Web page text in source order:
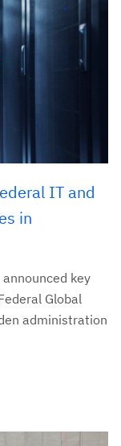
IT and
in
key
Global
administration